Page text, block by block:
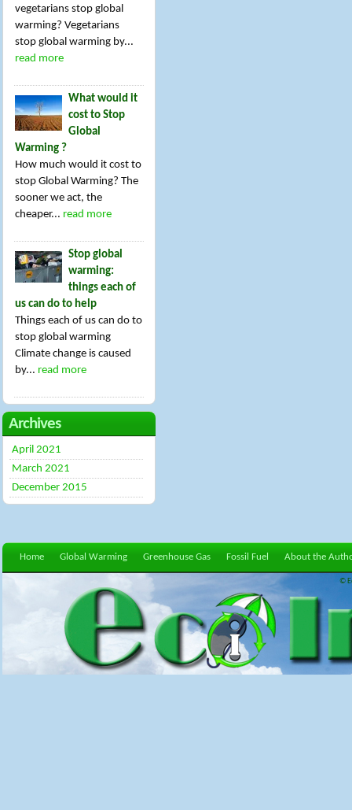
vegetarians stop global
warming? Vegetarians
stop global warming by...
read more
What would it
cost to Stop
Global
Warming ?
How much would it cost to
stop Global Warming? The
sooner we act, the
cheaper... read more
Stop global
warming:
things each of
us can do to help
Things each of us can do to
stop global warming
Climate change is caused
by... read more
Archives
April 2021
March 2021
December 2015
Home Global Warming Greenhouse Gas Fossil Fuel About the
©